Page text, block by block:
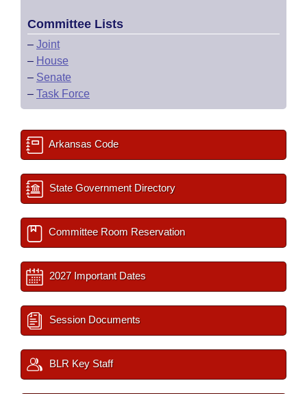
Committee Lists
– Joint
– House
– Senate
– Task Force
Arkansas Code
State Government Directory
Committee Room Reservation
2027 Important Dates
Session Documents
BLR Key Staff